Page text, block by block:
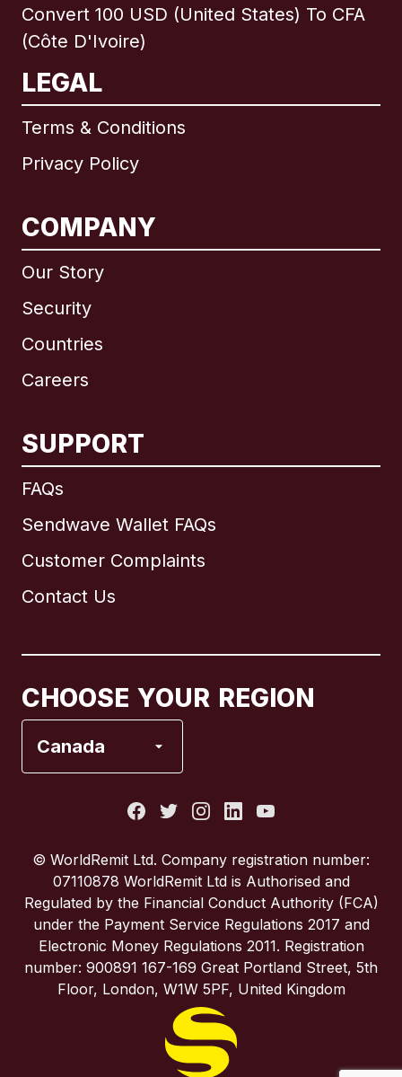
Convert 100 USD (United States) To CFA
(Côte D'Ivoire)
LEGAL
Terms & Conditions
Privacy Policy
COMPANY
Our Story
Security
Countries
Careers
SUPPORT
FAQs
Sendwave Wallet FAQs
Customer Complaints
Contact Us
CHOOSE YOUR REGION
Canada
International English
Brazil
Spain
United Kingdom
United States
© WorldRemit Ltd. Company registration number:
07110878 WorldRemit Ltd is Authorised and
Regulated by the Financial Conduct Authority (FCA)
under the Payment Service Regulations 2017 and
Electronic Money Regulations 2011. Registration
number: 900891 167-169 Great Portland Street, 5th
Floor, London, W1W 5PF, United Kingdom